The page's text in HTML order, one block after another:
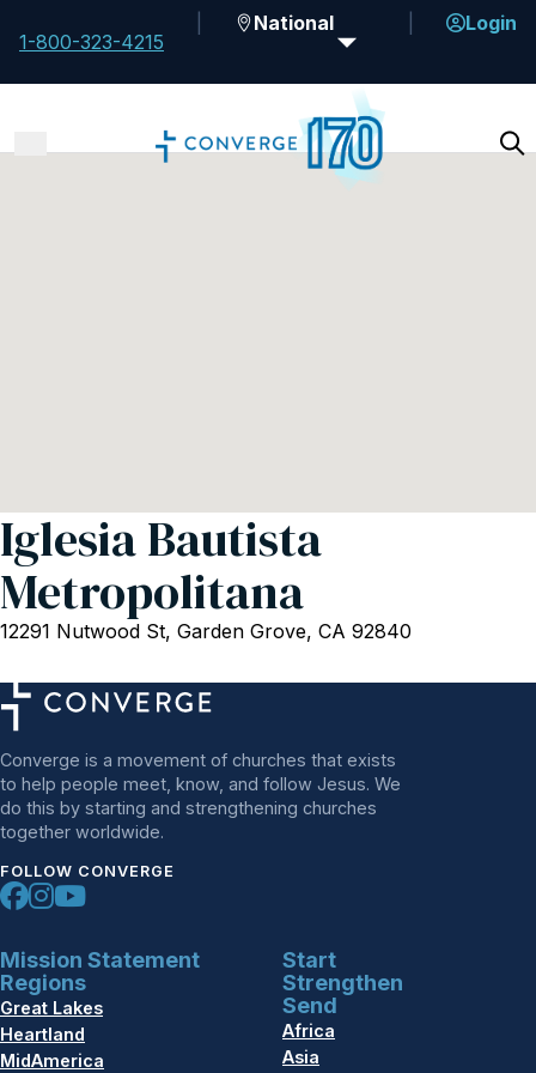
1-800-323-4215
National Login
Iglesia Bautista
Metropolitana
12291 Nutwood St, Garden Grove, CA 92840
Converge is a movement of churches that exists
to help people meet, know, and follow Jesus. We
do this by starting and strengthening churches
together worldwide.
FOLLOW CONVERGE
Mission Statement
Regions
Great Lakes
Heartland
MidAmerica
Start
Strengthen
Send
Africa
Asia